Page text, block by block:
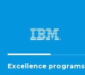
Excellence programs